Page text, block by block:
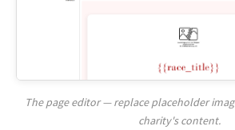
The page editor — replace placeholder
charity's content.